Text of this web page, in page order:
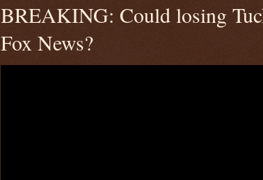
BREAKING: Could losing
Fox News?